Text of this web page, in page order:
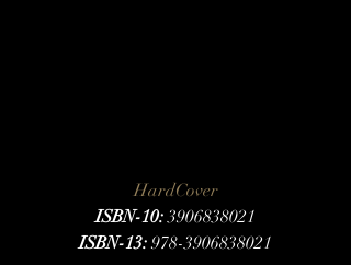
HardCover
ISBN-10: 3906838021
ISBN-13: 978-3906838021